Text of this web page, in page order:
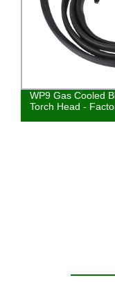
WP9 Gas Cooled
Torch Head -